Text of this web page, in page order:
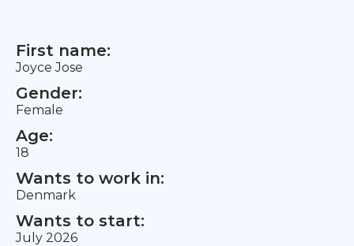
First name:
Joyce Jose
Gender:
Female
Age:
18
Wants to work in:
Denmark
Wants to start:
July 2026